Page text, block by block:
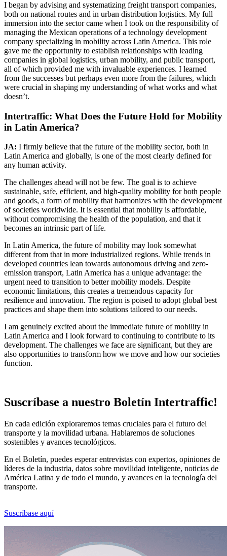
I began by advising and systematizing freight transport companies,
both on national routes and in urban distribution logistics. My full
immersion into the sector came when I took on the responsibility of
managing the Mexican operations of a technology development
company specializing in mobility across Latin America. This role
gave me the opportunity to establish relationships with leading
companies in global logistics, urban mobility, and public transport,
all of which provided me with invaluable experiences. I learned
from the successes but perhaps even more from the failures, which
were crucial in shaping my understanding of what works and what
doesn’t.
Intertraffic: What Does the Future Hold for Mobility
in Latin America?
JA: I firmly believe that the future of the mobility sector, both in
Latin America and globally, is one of the most clearly defined for
any human activity.
The challenges ahead will not be few. The goal is to achieve
sustainable, safe, efficient, and high-quality mobility for both people
and goods, a form of mobility that harmonizes with the development
of societies worldwide. It is essential that mobility is affordable,
without compromising the health of the population, and that it
becomes an intrinsic part of life.
In Latin America, the future of mobility may look somewhat
different from that in more industrialized regions. While trends in
developed countries lean towards autonomous driving and zero-
emission transport, Latin America has a unique advantage: the
urgent need to transition to better mobility models. Despite
economic limitations, this creates a tremendous capacity for
resilience and innovation. The region is poised to adopt global best
practices and shape them into solutions tailored to our needs.
I am genuinely excited about the immediate future of mobility in
Latin America and I look forward to continuing to contribute to its
development. The challenges we face are significant, but they are
also opportunities to transform how we move and how our societies
function.
Suscríbase a nuestro Boletín Intertraffic!
En cada edición exploraremos temas cruciales para el futuro del
transporte y la movilidad urbana. Hablaremos de soluciones
sostenibles y avances tecnológicos.
En el Boletín, puedes esperar entrevistas con expertos, opiniones de
líderes de la industria, datos sobre movilidad inteligente, noticias de
América Latina y de todo el mundo, y avances en la tecnología del
transporte.
Suscríbase aquí